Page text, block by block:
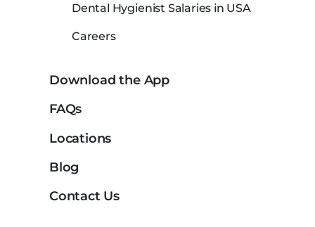
Dental Hygienist Salaries in USA
Careers
Download the App
FAQs
Locations
Blog
Contact Us